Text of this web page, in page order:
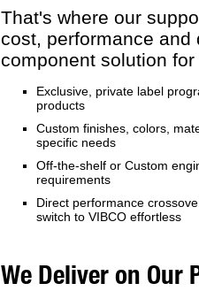
That's where our
cost, performance
component solution
Exclusive, private label
products
Custom finishes, colors,
specific needs
Off-the-shelf or Custom
requirements
Direct performance
switch to VIBCO effortless
We Deliver on Our